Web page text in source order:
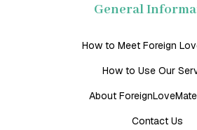
General
How to Meet Foreign
How to Use Our
About
Contact Us